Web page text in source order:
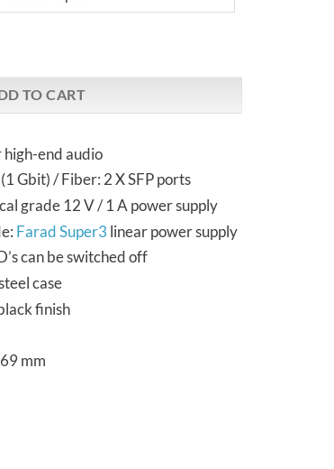
TO CART
high-end audio
Gbit) / Fiber: 2 X SFP ports
grade 12 V / 1 A power supply
Farad Super3 linear power supply
can be switched off
case
finish
mm